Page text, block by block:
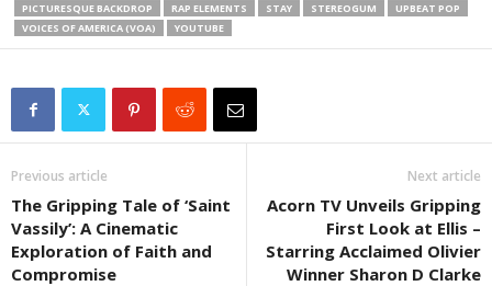
PICTURESQUE BACKDROP
RAP ELEMENTS STAY STEREOGUM
UPBEAT POP
VOICES OF AMERICA (VOA)
YOUTUBE
Previous article
The Gripping Tale of ‘Saint
Vassily’: A Cinematic
Exploration of Faith and
Compromise
Next article
Acorn TV Unveils Gripping
First Look at Ellis –
Starring Acclaimed Olivier
Winner Sharon D Clarke